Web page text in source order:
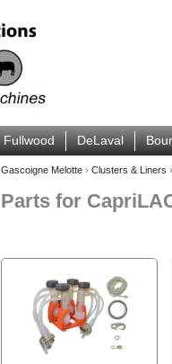
Fullwood DeLaval
Gascoigne Melotte › Clusters & Liners ›
Parts for